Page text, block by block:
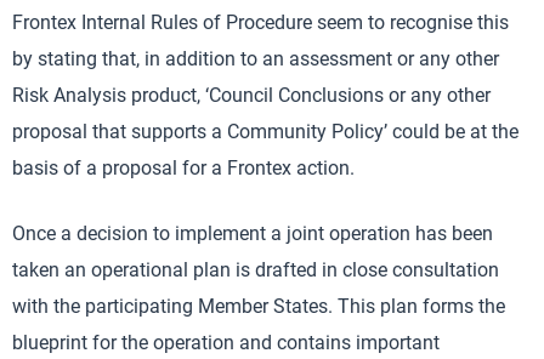
Frontex Internal Rules of Procedure seem to recognise this
by stating that, in addition to an assessment or any other
Risk Analysis product, ‘Council Conclusions or any other
proposal that supports a Community Policy’ could be at the
basis of a proposal for a Frontex action.
Once a decision to implement a joint operation has been
taken an operational plan is drafted in close consultation
with the participating Member States. This plan forms the
blueprint for the operation and contains important